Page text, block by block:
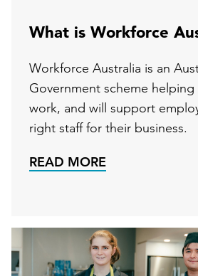
What is Workforce
Workforce Australia is an
Government scheme
work, and will support
right staff for their business.
READ MORE